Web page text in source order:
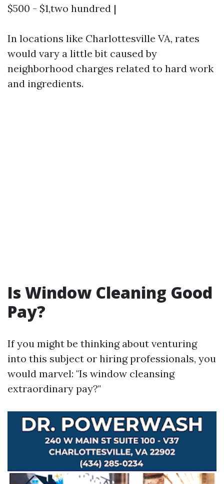
$500 - $1,two hundred |
In locations like Charlottesville VA, rates
would vary a little bit caused by
neighborhood charges related to hard work
and ingredients.
Is Window Cleaning Good
Pay?
If you might be thinking about venturing
into this subject or hiring professionals, you
would marvel: "Is window cleansing
extraordinary pay?"